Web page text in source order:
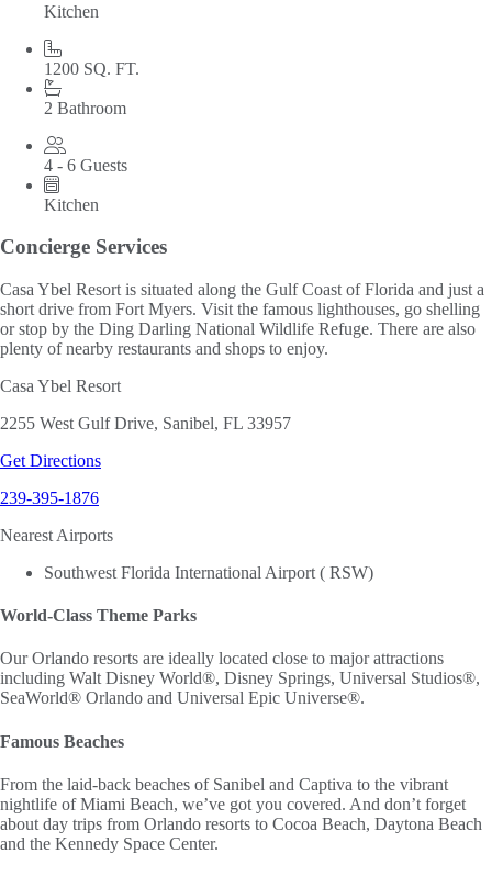
Kitchen
1200 SQ. FT.
2 Bathroom
4 - 6 Guests
Kitchen
Concierge Services
Casa Ybel Resort is situated along the Gulf Coast of Florida and just a
short drive from Fort Myers. Visit the famous lighthouses, go shelling
or stop by the Ding Darling National Wildlife Refuge. There are also
plenty of nearby restaurants and shops to enjoy.
Casa Ybel Resort
2255 West Gulf Drive, Sanibel, FL 33957
Get Directions
239-395-1876
Nearest Airports
Southwest Florida International Airport ( RSW)
World-Class Theme Parks
Our Orlando resorts are ideally located close to major attractions
including Walt Disney World®, Disney Springs, Universal Studios®,
SeaWorld® Orlando and Universal Epic Universe®.
Famous Beaches
From the laid-back beaches of Sanibel and Captiva to the vibrant
nightlife of Miami Beach, we’ve got you covered. And don’t forget
about day trips from Orlando resorts to Cocoa Beach, Daytona Beach
and the Kennedy Space Center.